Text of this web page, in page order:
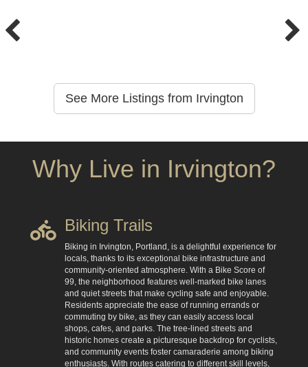
See More Listings from Irvington
Why Live in Irvington?
Biking Trails
Biking in Irvington, Portland, is a delightful experience for
locals, thanks to its exceptional bike infrastructure and
community-oriented atmosphere. With a Bike Score of
99, the neighborhood features well-marked bike lanes
and quiet streets that make cycling safe and enjoyable.
Residents appreciate the ease of running errands or
commuting by bike, as they can easily access local
shops, cafes, and parks. The tree-lined streets and
historic homes create a picturesque backdrop for cyclists,
and community events foster camaraderie among biking
enthusiasts. With routes catering to different skill levels,